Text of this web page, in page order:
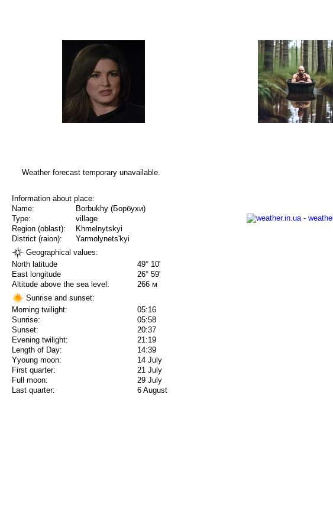
Weather forecast temporary unavailable.
Information about place:
Name:
Borbukhy (Борбухи)
Type:
village
Region (oblast):
Khmelnytskyi
District (raion):
Yarmolynets'kyi
Geographical values:
North latitude
49° 10'
East longitude
26° 59'
Altitude above the sea level:
266 м
Sunrise and sunset:
Morning twilight:
05:16
Sunrise:
05:58
Sunset:
20:37
Evening twilight:
21:19
Length of Day:
14:39
Yyoung moon:
14 July
First quarter:
21 July
Full moon:
29 July
Last quarter:
6 August